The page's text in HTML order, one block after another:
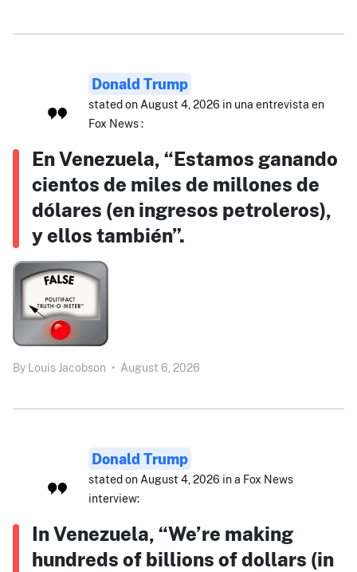
Donald Trump
stated on August 4, 2026 in una entrevista en
Fox News :
En Venezuela, “Estamos ganando
cientos de miles de millones de
dólares (en ingresos petroleros),
y ellos también”.
By Louis Jacobson • August 6, 2026
Donald Trump
stated on August 4, 2026 in a Fox News
interview:
In Venezuela, “We’re making
hundreds of billions of dollars (in